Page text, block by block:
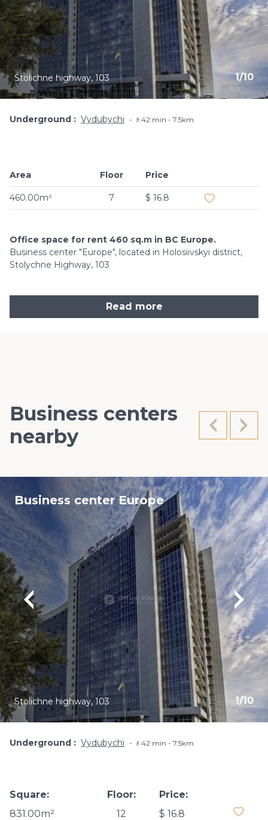
1/10
Stolichne highway, 103
Underground Vydubychi 🚶42 min - 7.5km
Area
460.00m²
Floor
7
Price
$ 16.8
Office space for rent 460 sq.m in BC Europe.
Business center "Europe", located in Holosiivskyi district,
Stolychne Highway, 103
Read more
Business centers
nearby
Business center Europe
1/10
Stolichne highway, 103
Underground Vydubychi 🚶42 min - 7.5km
Square:
831.00m²
Floor:
12
Price:
$ 16.8